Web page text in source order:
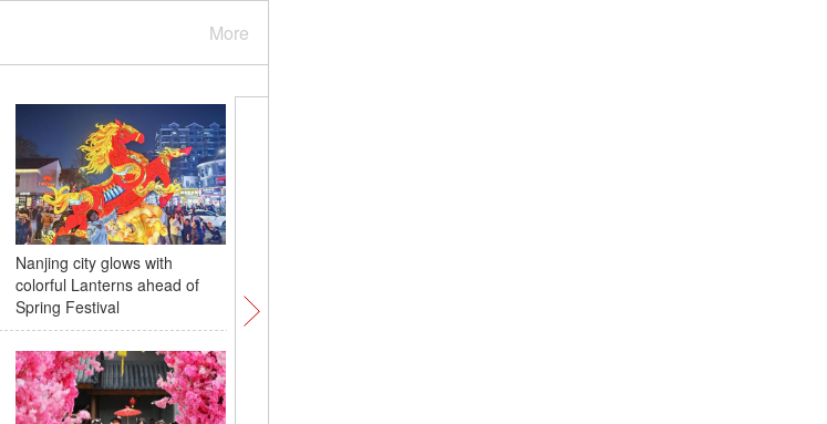
More
Nanjing city glows with
colorful Lanterns ahead of
Spring Festival